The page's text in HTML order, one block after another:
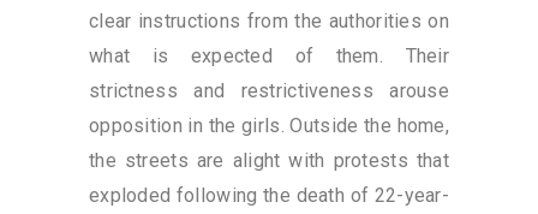
clear instructions from the authorities on
what is expected of them. Their
strictness and restrictiveness arouse
opposition in the girls. Outside the home,
the streets are alight with protests that
exploded following the death of 22-year-